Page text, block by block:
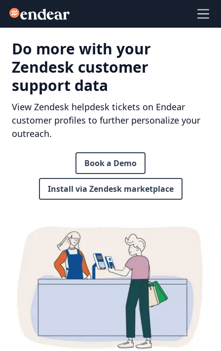
Endear
Do more with your
Zendesk customer
support data
View Zendesk helpdesk tickets on Endear
customer profiles to further personalize your
outreach.
Book a Demo
Install via Zendesk marketplace